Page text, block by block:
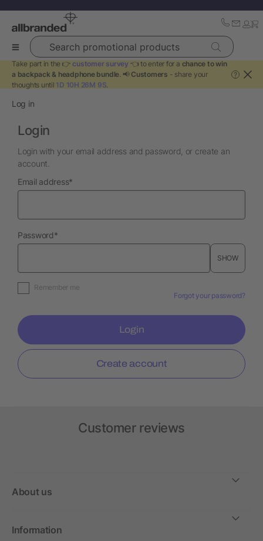
Search promotional products
Take part in the 👉 customer survey 👈 to enter for a chance to win
a backpack & headphone bundle. 📢 Customers - share your
thoughts until 1D 10H 26M 9S.
?
Log in
Login
Login with your email address and password, or create an
account.
Email addressrequired
*
Passwordrequired
*
SHOW
Remember me
Forgot your password?
Login
Create account
Customer reviews
About us
Information